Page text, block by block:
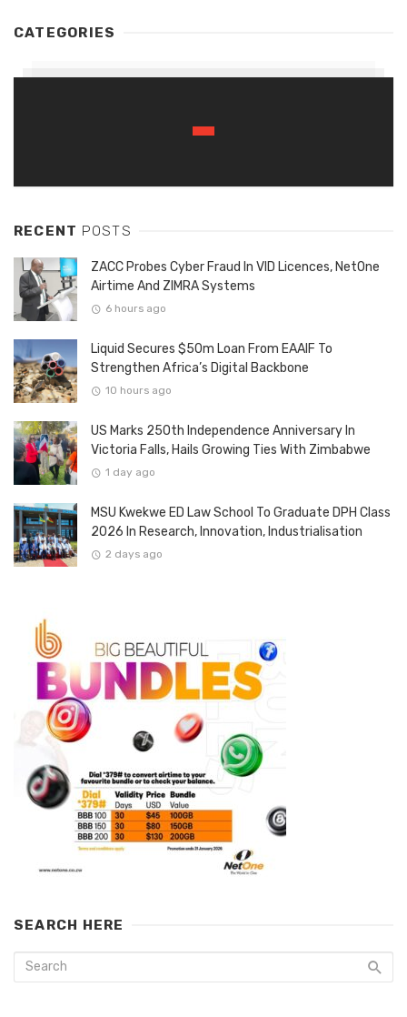
CATEGORIES
RECENT POSTS
ZACC Probes Cyber Fraud In VID Licences, NetOne
Airtime And ZIMRA Systems
6 hours ago
Liquid Secures $50m Loan From EAAIF To
Strengthen Africa’s Digital Backbone
10 hours ago
US Marks 250th Independence Anniversary In
Victoria Falls, Hails Growing Ties With Zimbabwe
1 day ago
MSU Kwekwe ED Law School To Graduate DPH Class
2026 In Research, Innovation, Industrialisation
2 days ago
SEARCH HERE